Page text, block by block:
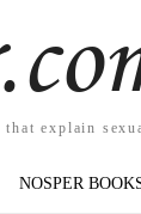
explain
NOSPER